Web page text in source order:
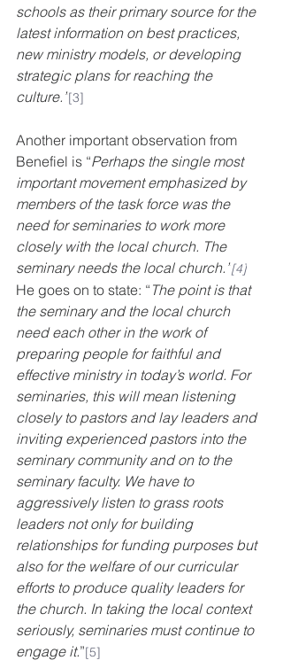
schools as their primary source for the
latest information on best practices,
new ministry models, or developing
strategic plans for reaching the
culture.”[3]
Another important observation from
Benefiel is “Perhaps the single most
important movement emphasized by
members of the task force was the
need for seminaries to work more
closely with the local church. The
seminary needs the local church.”[4]
He goes on to state: “ The point is that
the seminary and the local church
need each other in the work of
preparing people for faithful and
effective ministry in today’s world. For
seminaries, this will mean listening
closely to pastors and lay leaders and
inviting experienced pastors into the
seminary community and on to the
seminary faculty. We have to
aggressively listen to grass roots
leaders not only for building
relationships for funding purposes but
also for the welfare of our curricular
efforts to produce quality leaders for
the church. In taking the local context
seriously, seminaries must continue to
engage it.”[5]